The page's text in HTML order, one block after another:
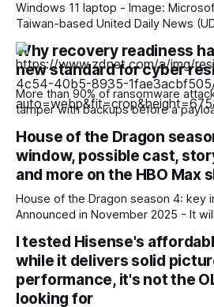
Windows 11 laptop - Image: Microsoft According to
Taiwan-based United Daily News
reporting an unusually high surge in
pricing, which scales even higher for
CPUs. This surge is already
pricing, but was still
Why recovery readiness
new standard for cyber
More than 90% of ransomware
tamper with backups before a
attacks that go after backups
longer just IT headaches; they're a
House of the Dragon
window, possible cast,
and more on the HBO Max
House of the Dragon season 4: key
Announced in November 2025 - It
begin in early 2027 - No trailer or
yet - Many of the show'
I tested Hisense's
while it delivers solid
performance, it's not the
looking for